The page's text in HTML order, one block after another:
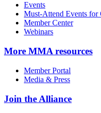
Events
Must-Attend Events for
Member Center
Webinars
More MMA resources
Member Portal
Media & Press
Join the Alliance